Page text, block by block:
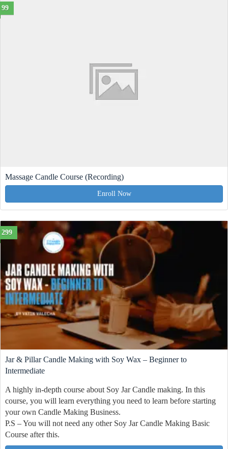
99
Massage Candle Course (Recording)
Enroll Now
299
Jar & Pillar Candle Making with Soy Wax – Beginner to
Intermediate
A highly in-depth course about Soy Jar Candle making. In this
course, you will learn everything you need to learn before starting
your own Candle Making Business.
P.S – You will not need any other Soy Jar Candle Making Basic
Course after this.